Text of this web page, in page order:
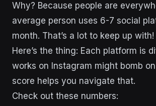
Why? Because people are
average person uses 6-7 social
month. That’s a lot to keep up with!
Here’s the thing: Each platform is
works on Instagram might bomb
score helps you navigate that.
Check out these numbers: